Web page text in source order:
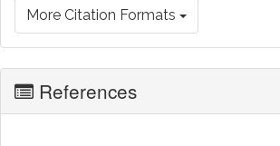
More Citation Formats
References